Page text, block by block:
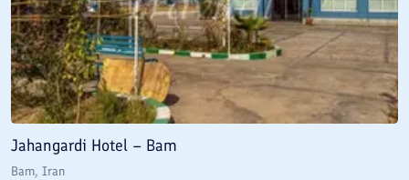
Jahangardi Hotel – Bam
Bam, Iran